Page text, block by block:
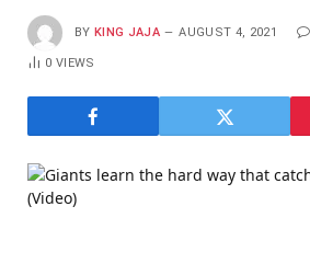
BY KING JAJA AUGUST 4, 2021
0VIEWS